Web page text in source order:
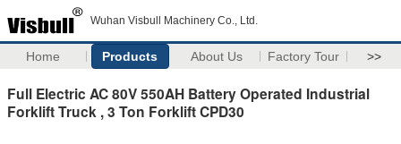
Wuhan Visbull Machinery Co., Ltd.
Home Products About Us Factory Tour >>
Full Electric AC 80V 550AH Battery Operated Industrial
Forklift Truck , 3 Ton Forklift CPD30